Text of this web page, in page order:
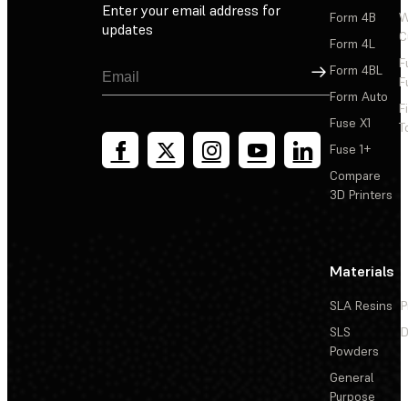
Enter your email address for
updates
Sign Up
Form 4B
Form 4L
Form 4BL
Form Auto
Fuse X1
Fuse 1+
Compare
3D Printers
Materials
SLA Resins
SLS
Powders
General
Purpose